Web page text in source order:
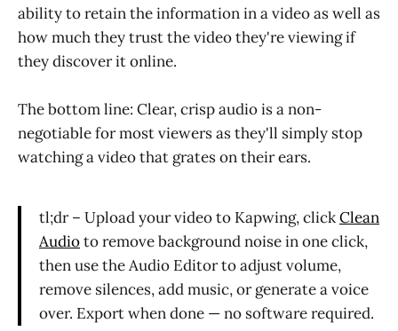
ability to retain the information in a video as well as
how much they trust the video they're viewing if
they discover it online.
The bottom line: Clear, crisp audio is a non-
negotiable for most viewers as they'll simply stop
watching a video that grates on their ears.
tl;dr – Upload your video to Kapwing, clickClean
Audioto remove background noise in one click,
then use the Audio Editor to adjust volume,
remove silences, add music, or generate a voice
over. Export when done — no software required.